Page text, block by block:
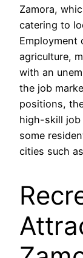
Zamora,
catering to
Employment
agriculture,
with an
the job
positions,
high-skill job
some
cities such